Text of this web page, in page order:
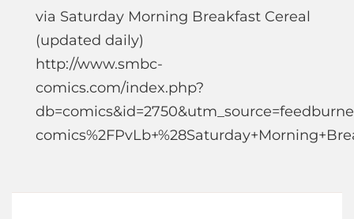
via Saturday Morning Breakfast Cereal
(updated daily)
http://www.smbc-
comics.com/index.php?